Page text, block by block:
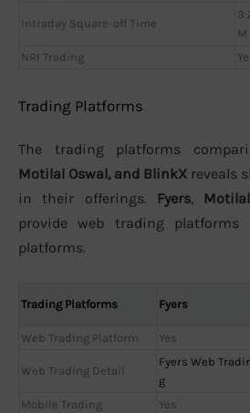
Intraday Square-off Time
M
NRI Trading
Trading Platforms
The trading platforms
Motilal Oswal, and BlinkX reveals
in their offerings. Fyers,
provide web trading
platforms.
Trading Platforms Fyers
Web Trading Platform Yes
Web Trading Detail
Fyers Web
g
Mobile Trading Yes